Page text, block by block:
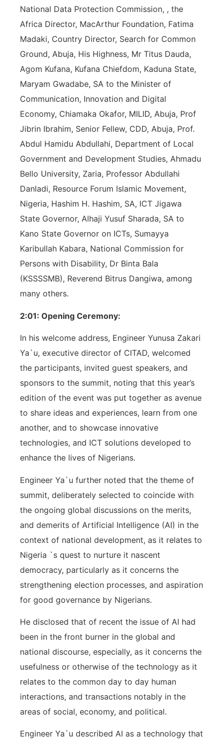
National Data Protection Commission, , the
Africa Director, MacArthur Foundation, Fatima
Madaki, Country Director, Search for Common
Ground, Abuja, His Highness, Mr Titus Dauda,
Agom Kufana, Kufana Chiefdom, Kaduna State,
Maryam Gwadabe, SA to the Minister of
Communication, Innovation and Digital
Economy, Chiamaka Okafor, MILID, Abuja, Prof
Jibrin Ibrahim, Senior Fellew, CDD, Abuja, Prof.
Abdul Hamidu Abdullahi, Department of Local
Government and Development Studies, Ahmadu
Bello University, Zaria, Professor Abdullahi
Danladi, Resource Forum Islamic Movement,
Nigeria, Hashim H. Hashim, SA, ICT Jigawa
State Governor, Alhaji Yusuf Sharada, SA to
Kano State Governor on ICTs, Sumayya
Karibullah Kabara, National Commission for
Persons with Disability, Dr Binta Bala
(KSSSSMB), Reverend Bitrus Dangiwa, among
many others.
2:01: Opening Ceremony:
In his welcome address, Engineer Yunusa Zakari
Ya`u, executive director of CITAD, welcomed
the participants, invited guest speakers, and
sponsors to the summit, noting that this year’s
edition of the event was put together as avenue
to share ideas and experiences, learn from one
another, and to showcase innovative
technologies, and ICT solutions developed to
enhance the lives of Nigerians.
Engineer Ya`u further noted that the theme of
summit, deliberately selected to coincide with
the ongoing global discussions on the merits,
and demerits of Artificial Intelligence (AI) in the
context of national development, as it relates to
Nigeria `s quest to nurture it nascent
democracy, particularly as it concerns the
strengthening election processes, and aspiration
for good governance by Nigerians.
He disclosed that of recent the issue of AI had
been in the front burner in the global and
national discourse, especially, as it concerns the
usefulness or otherwise of the technology as it
relates to the common day to day human
interactions, and transactions notably in the
areas of social, economy, and political.
Engineer Ya`u described AI as a technology that